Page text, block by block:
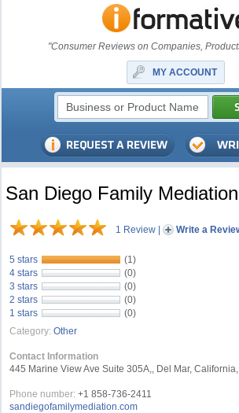
"Consumer Reviews on Companies,
MY ACCOUNT
San Diego Family
1 Review | Write a
5 stars
(1)
4 stars
(0)
3 stars
(0)
2 stars
(0)
1 stars
(0)
Category: Other
Contact Information
445 Marine View Ave Suite 305A,, Del Mar,
Phone number: +1 858-736-2411
sandiegofamilymediation.com